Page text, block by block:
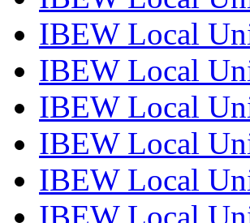
IBEW Local
IBEW Local
IBEW Local
IBEW Local
IBEW Local
IBEW Local